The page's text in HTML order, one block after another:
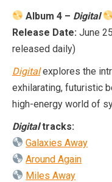
Album 4 – Digital
Release Date: June
released daily)
Digital explores the
exhilarating, futuristic
high-energy world of
Digitaltracks:
Galaxies Away
Around Again
Miles Away